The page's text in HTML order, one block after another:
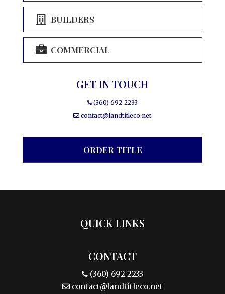
BUILDERS
COMMERCIAL
GET IN TOUCH
(360) 692-2233
contact@landtitleco.net
ORDER TITLE
QUICK LINKS
CONTACT
(360) 692-2233
contact@landtitleco.net